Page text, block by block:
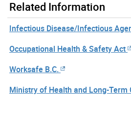
Related Information
Infectious Disease/Infectious
Occupational Health & Safety Act
Worksafe B.C.
Ministry of Health and Long-Term